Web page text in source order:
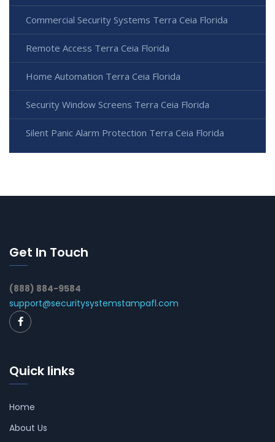
Commercial Security Systems Terra Ceia Florida
Remote Access Terra Ceia Florida
Home Automation Terra Ceia Florida
Security Window Screens Terra Ceia Florida
Silent Panic Alarm Protection Terra Ceia Florida
Get In Touch
(888) 884-9584
support@securitysystemstampafl.com
Quick links
Home
About Us